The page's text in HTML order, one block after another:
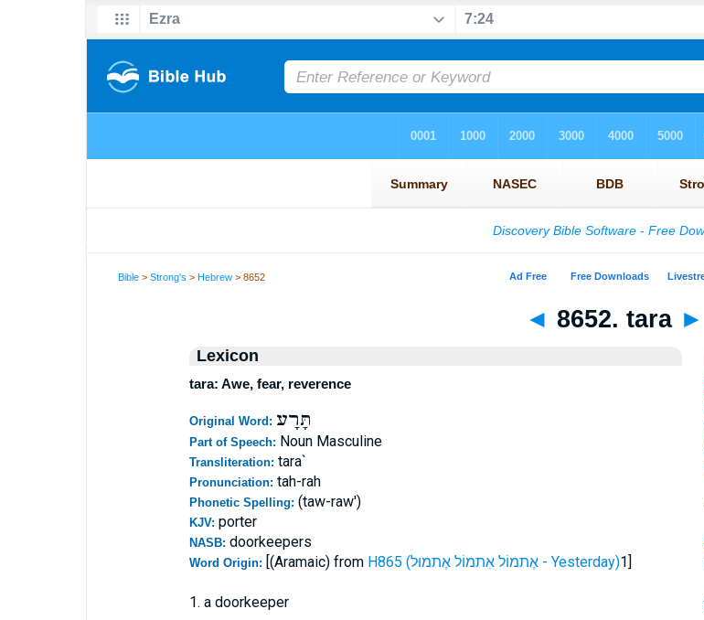
Bible >Strong's >Hebrew > 8652
◄ 8652. tara ►
Lexicon
tara: Awe, fear, reverence
Original Word: תָּרָע
Part of Speech: Noun Masculine
Transliteration: tara`
Pronunciation: tah-rah
Phonetic Spelling: (taw-raw')
KJV: porter
NASB: doorkeepers
Word Origin: [(Aramaic) from H865 (אֶתמוֹל אִתמוֹל אֶתמוּל - Yesterday)1]
1. a doorkeeper